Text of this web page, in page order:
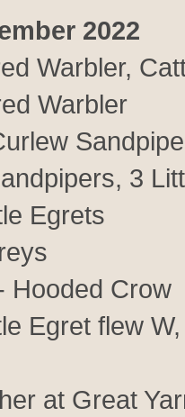
2022
Warbler,
Warbler
3
Egrets
Hooded Crow
Egret flew
at Great